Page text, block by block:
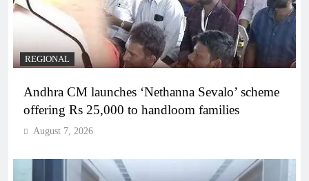
REGIONAL
Andhra CM launches ‘Nethanna Sevalo’ scheme
offering Rs 25,000 to handloom families
August 7, 2026